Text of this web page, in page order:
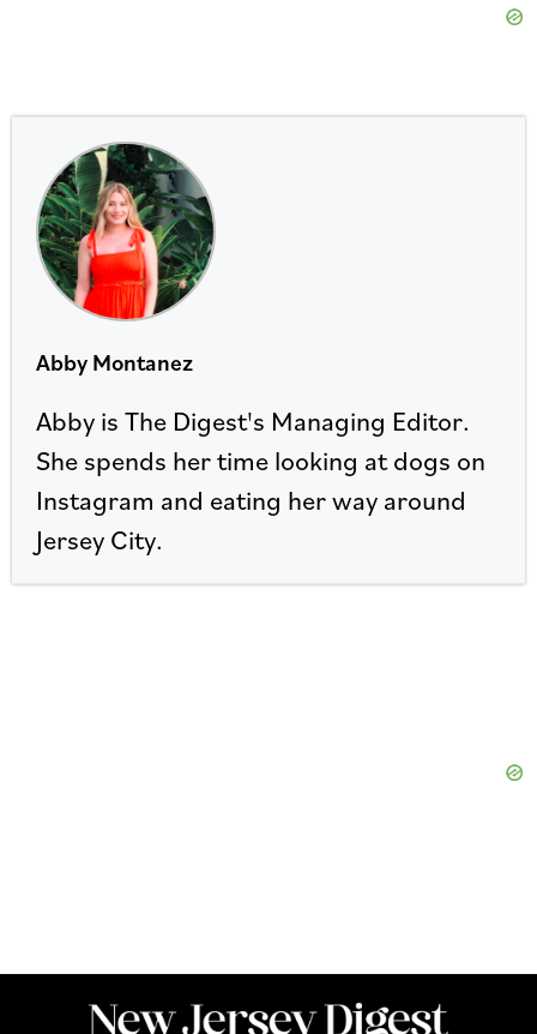
Abby Montanez
Abby is The Digest's Managing Editor.
She spends her time looking at dogs on
Instagram and eating her way around
Jersey City.